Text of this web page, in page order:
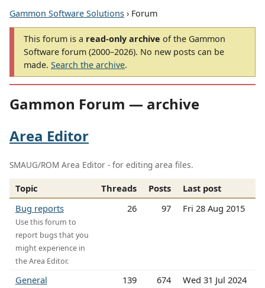
Gammon Software Solutions › Forum
This forum is a read-only archive of the Gammon
Software forum (2000–2026). No new posts can be
made. Search the archive.
Gammon Forum — archive
Area Editor
SMAUG/ROM Area Editor - for editing area files.
Topic Threads Posts
Last post
Bug reports
Use this forum to
report bugs that you
might experience in
the Area Editor.
26 97 Fri 28 Aug 2015
General 139 674 Wed 31 Jul 2024